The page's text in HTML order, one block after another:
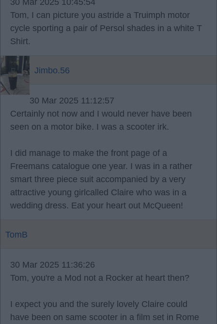
30 Mar 2025 10:45:54
Tom, I can picture you astride a Truimph motor
cycle sporting a pair of Persol shades in a white T
Shirt.
Jimbo.56
30 Mar 2025 11:12:57
Certainly not now and I would never have been
seen on a motor bike. I was a scooter irk.
I did manage to make the front page of a
Freemans catalogue one year. I was in a rather
smart three piece suit accompanied by a very
attractive young girlcalled Claire who was in a
wedding dress. Eat your heart out McQueen!
TomB
30 Mar 2025 11:36:26
Tom, you're a Mod not a Rocker at heart then?
I expect you and the surely lovely Claire could
have been on same scooter in a film set in Rome